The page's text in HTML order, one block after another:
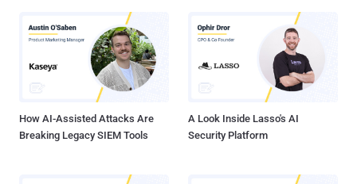
How AI-Assisted Attacks Are
Breaking Legacy SIEM Tools
A Look Inside Lasso's AI
Security Platform